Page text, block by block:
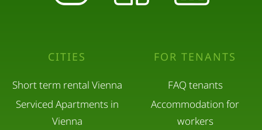
CITIES
Short term rental Vienna
Serviced Apartments in
Vienna
FOR TENANTS
FAQ tenants
Accommodation for
workers